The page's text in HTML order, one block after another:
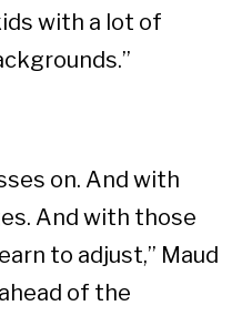
with a lot of
on. And with
And with those
to adjust,” Maud
of the